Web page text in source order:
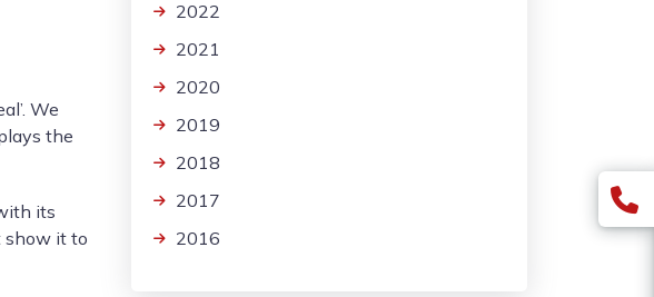
We
the
its
show it to
2022
2021
2020
2019
2018
2017
2016